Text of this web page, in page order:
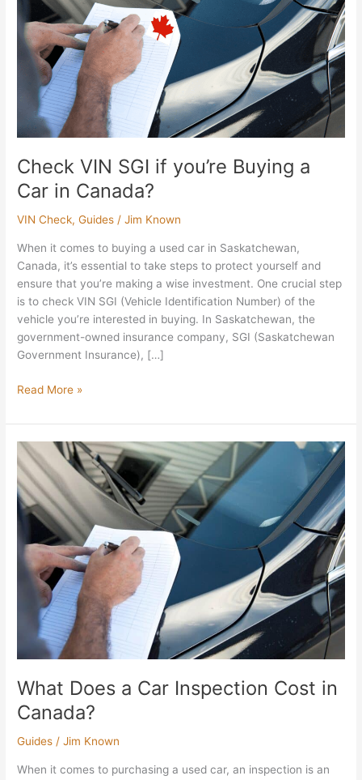
Check VIN SGI if you’re Buying a
Car in Canada?
VIN Check,Guides /Jim Known
When it comes to buying a used car in Saskatchewan,
Canada, it’s essential to take steps to protect yourself and
ensure that you’re making a wise investment. One crucial step
is to check VIN SGI (Vehicle Identification Number) of the
vehicle you’re interested in buying. In Saskatchewan, the
government-owned insurance company, SGI (Saskatchewan
Government Insurance), […]
Buying
Car
Canada?
Read More »
What Does a Car Inspection Cost in
Canada?
Guides /Jim Known
When it comes to purchasing a used car, an inspection is an
What
Does
a
Car
Inspection
Cost
Canada?